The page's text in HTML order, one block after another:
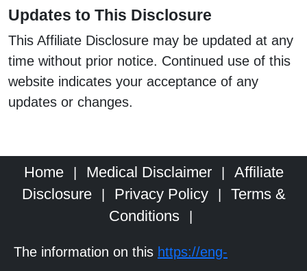
Updates to This Disclosure
This Affiliate Disclosure may be updated at any
time without prior notice. Continued use of this
website indicates your acceptance of any
updates or changes.
Home Medical Disclaimer
Affiliate
Disclosure
Privacy Policy
Terms &
Conditions
The information on this https://eng-